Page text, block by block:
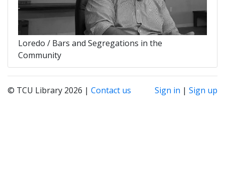
Loredo / Bars and Segregations in the
Community
© TCU Library 2026 | Contact us Sign in | Sign up